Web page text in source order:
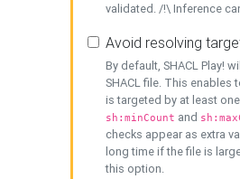
validated. /!\ Inference
Avoid resolving
By default, SHACL Play!
SHACL file. This enables
is targeted by at least
sh:minCount and
checks appear as extra
long time if the file is
this option.